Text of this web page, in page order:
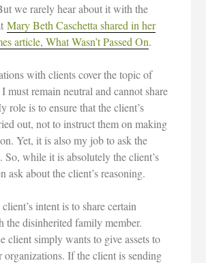
we rarely hear about it with the
Mary Beth Caschetta shared in her
article, What Wasn’t Passed On.
with clients cover the topic of
must remain neutral and cannot share
role is to ensure that the client’s
out, not to instruct them on making
Yet, it is also my job to ask the
So, while it is absolutely the client’s
ask about the client’s reasoning.
intent is to share certain
the disinherited family member.
client simply wants to give assets to
organizations. If the client is sending